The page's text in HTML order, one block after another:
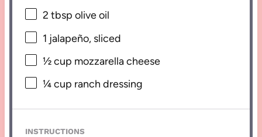
2 tbsp olive oil
1 jalapeño, sliced
½ cup mozzarella cheese
¼ cup ranch dressing
INSTRUCTIONS